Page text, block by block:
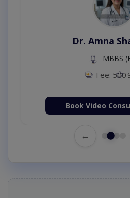
Dr. Amna
MBBS
Fee: 500
Book Video
←